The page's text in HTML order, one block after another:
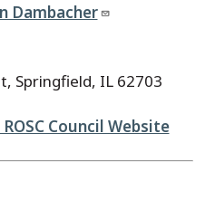
Dambacher
Springfield, IL 62703
Council Website